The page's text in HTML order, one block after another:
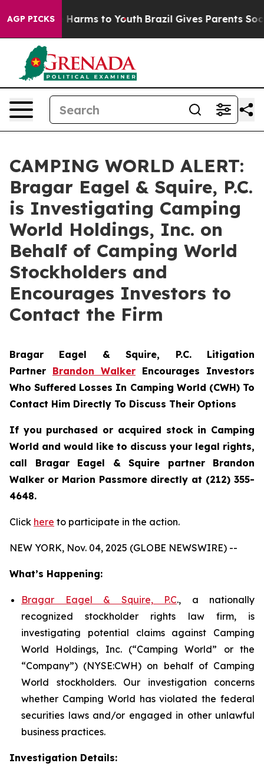
AGP PICKS
to Abate Harms to Youth Brazil Gives Parents
CAMPING WORLD ALERT:
Bragar Eagel & Squire, P.C.
is Investigating Camping
World Holdings, Inc. on
Behalf of Camping World
Stockholders and
Encourages Investors to
Contact the Firm
Bragar Eagel & Squire, P.C. Litigation
Partner Brandon Walker Encourages Investors
Who Suffered Losses In Camping World (CWH) To
Contact Him Directly To Discuss Their Options
If you purchased or acquired stock in Camping
World and would like to discuss your legal rights,
call Bragar Eagel & Squire partner Brandon
Walker or Marion Passmore directly at (212) 355-
4648.
Click here to participate in the action.
NEW YORK, Nov. 04, 2025 (GLOBE NEWSWIRE) --
What’s Happening:
Bragar Eagel & Squire, P.C., a nationally
recognized stockholder rights law firm, is
investigating potential claims against Camping
World Holdings, Inc. (“Camping World” or the
“Company”) (NYSE:CWH) on behalf of Camping
World stockholders. Our investigation concerns
whether Camping World has violated the federal
securities laws and/or engaged in other unlawful
business practices.
Investigation Details: